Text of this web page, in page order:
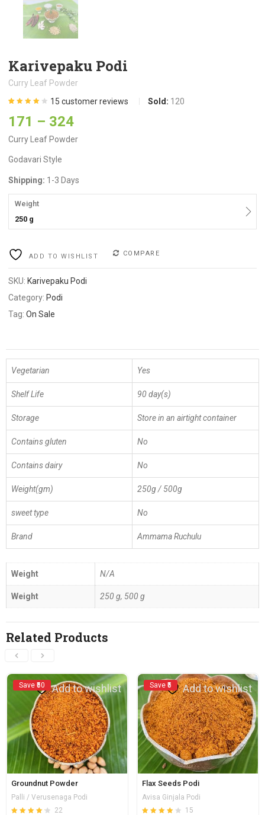
Karivepaku Podi
Curry Leaf Powder
out of 5
based on
ratings
15 customer reviews Sold: 120
171 – 324
Curry Leaf Powder
Godavari Style
Shipping: 1-3 Days
Weight
250 g
ADD TO WISHLIST COMPARE
SKU: Karivepaku Podi
Category: Podi
Tag:On Sale
Vegetarian Yes
Shelf Life 90 day(s)
Storage Store in an airtight container
Contains gluten No
Contains dairy No
Weight(gm) 250g / 500g
sweet type No
Brand Ammama Ruchulu
Weight N/A
Weight 250 g, 500 g
Related Products
Save ₹50 Add to wishlist
Groundnut Powder
Palli / Verusenaga Podi
22
Save ₹5 Add to wishlist
Flax Seeds Podi
Avisa Ginjala Podi
15